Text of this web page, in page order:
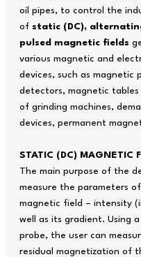
oil pipes, to control the
of static (DC),
pulsed magnetic fields
various magnetic and
devices, such as magnetic
detectors, magnetic tables
of grinding machines,
devices, permanent
STATIC (DC) MAGNETIC
The main purpose of the
measure the parameters
magnetic field – intensity
well as its gradient. Using
probe, the user can
residual magnetization of